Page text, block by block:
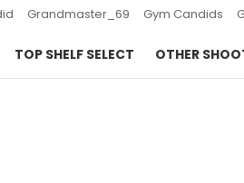
Grandmaster_69 Gym Candids
TOP SHELF SELECT OTHER